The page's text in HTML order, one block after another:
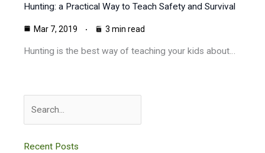
Hunting: a Practical Way to Teach Safety and Survival
Mar 7, 2019 3 min read
Hunting is the best way of teaching your kids about…
Recent Posts